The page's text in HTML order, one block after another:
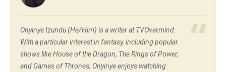
Onyinye Izundu (He/Him) is a writer at TVOvermind.
With a particular interest in fantasy, including popular
shows like House of the Dragon, The Rings of Power,
and Games of Thrones, Onyinye enjoys watching